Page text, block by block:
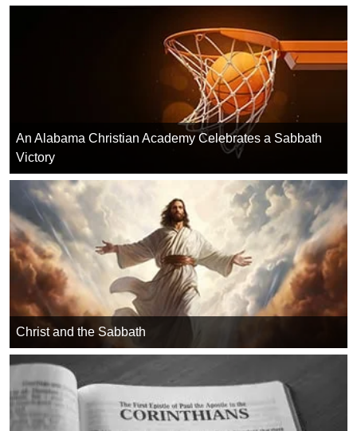
An Alabama Christian Academy Celebrates a Sabbath
Victory
Christ and the Sabbath